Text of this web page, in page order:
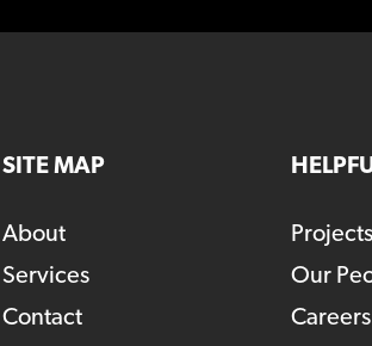
SITE MAP
About
Services
Contact
Projects
Our
Careers